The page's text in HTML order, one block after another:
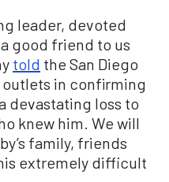
leader, devoted
good friend to us
told the San Diego
in confirming
devastating loss to
knew him. We will
family, friends
extremely difficult